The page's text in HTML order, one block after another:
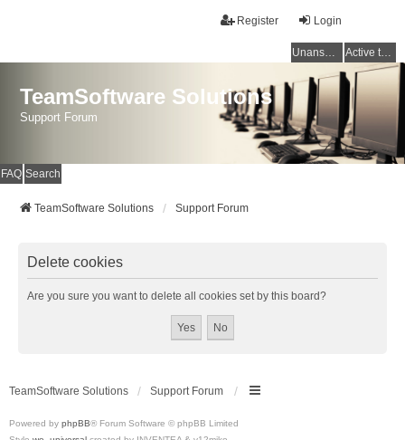
Login
Register
Unanswered topics Active topics
TeamSoftware Solutions
Support Forum
FAQ Search
TeamSoftware Solutions Support Forum
Delete cookies
Are you sure you want to delete all cookies set by this board?
TeamSoftware Solutions Support Forum
Powered by phpBB® Forum Software © phpBB Limited